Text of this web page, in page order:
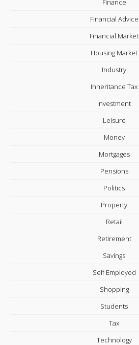
Finance
Financial Advice
Financial Market
Housing Market
Industry
Inheritance Tax
Investment
Leisure
Money
Mortgages
Pensions
Politics
Property
Retail
Retirement
Savings
Self Employed
Shopping
Students
Tax
Technology